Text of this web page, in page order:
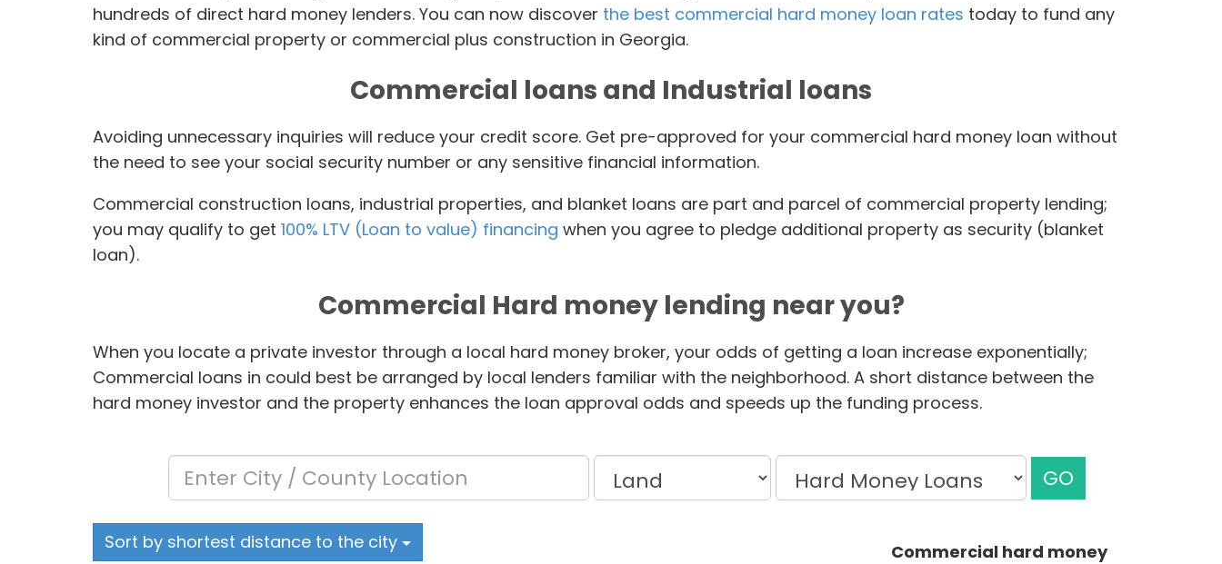
hundreds of direct hard money lenders. You can now discover the best commercial hard money loan rates today to fund any
kind of commercial property or commercial plus construction in Georgia.
Commercial loans and Industrial loans
Avoiding unnecessary inquiries will reduce your credit score. Get pre-approved for your commercial hard money loan without
the need to see your social security number or any sensitive financial information.
Commercial construction loans, industrial properties, and blanket loans are part and parcel of commercial property lending;
you may qualify to get 100% LTV (Loan to value) financing when you agree to pledge additional property as security (blanket
loan).
Commercial Hard money lending near you?
When you locate a private investor through a local hard money broker, your odds of getting a loan increase exponentially;
Commercial loans in could best be arranged by local lenders familiar with the neighborhood. A short distance between the
hard money investor and the property enhances the loan approval odds and speeds up the funding process.
GO
Sort by shortest distance to the city
Commercial hard money